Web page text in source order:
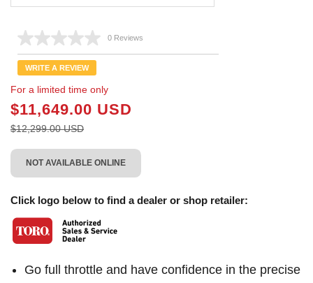
No
rating
page
0 Reviews
WRITE A REVIEW
For a limited time only
$11,649.00 USD
$12,299.00 USD
NOT AVAILABLE ONLINE
Click logo below to find a dealer or shop retailer:
Go full throttle and have confidence in the precise